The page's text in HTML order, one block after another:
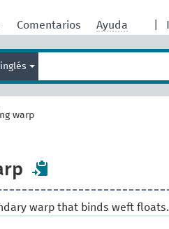
Comentarios Ayuda
inglés
term
warp
warp that binds weft floats.